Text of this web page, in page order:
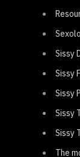
Sissy
Sissy
Sissy
Sissy
Sissy
The